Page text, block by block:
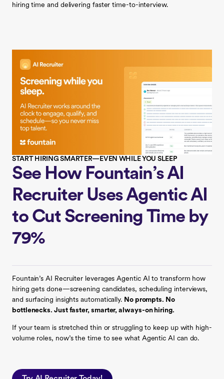
hiring time and delivering faster time-to-interview.
START HIRING SMARTER—EVEN WHILE YOU SLEEP
See How Fountain’s AI
Recruiter Uses Agentic AI
to Cut Screening Time by
79%
Fountain’s AI Recruiter leverages Agentic AI to transform how
hiring gets done—screening candidates, scheduling interviews,
and surfacing insights automatically. No prompts. No
bottlenecks. Just faster, smarter, always-on hiring.
If your team is stretched thin or struggling to keep up with high-
volume roles, now’s the time to see what Agentic AI can do.